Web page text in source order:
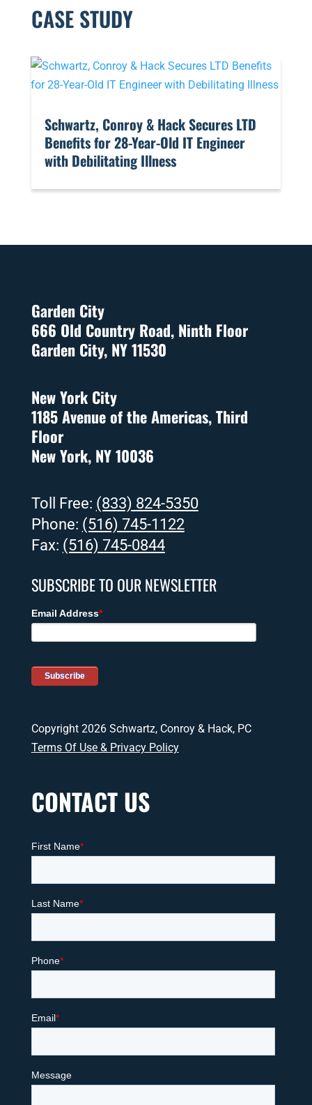
CASE STUDY
​Schwartz, Conroy & Hack Secures LTD
Benefits for 28-Year-Old IT Engineer
with Debilitating Illness
Garden City
666 Old Country Road, Ninth Floor
Garden City, NY 11530
New York City
1185 Avenue of the Americas, Third
Floor
New York, NY 10036
Toll Free: (833) 824-5350
Phone: (516) 745-1122
Fax: (516) 745-0844
SUBSCRIBE TO OUR NEWSLETTER
Copyright 2026 Schwartz, Conroy & Hack, PC
Terms Of Use & Privacy Policy
CONTACT US